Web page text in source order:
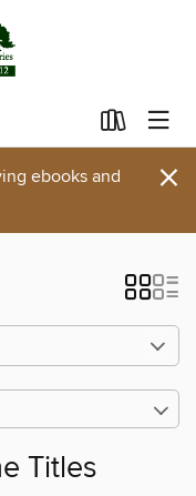
ebooks and
×
Titles